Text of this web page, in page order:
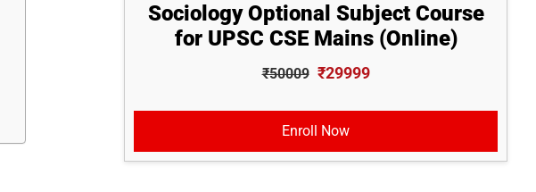
Sociology Optional Subject Course
for UPSC CSE Mains (Online)
₹50009 ₹29999
Enroll Now